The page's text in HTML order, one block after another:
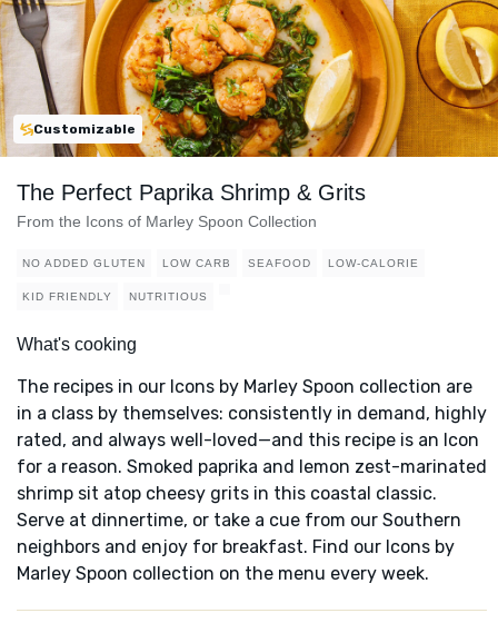
Customizable
The Perfect Paprika Shrimp & Grits
From the Icons of Marley Spoon Collection
NO ADDED GLUTEN LOW CARB SEAFOOD LOW-CALORIE
KID FRIENDLY NUTRITIOUS
What's cooking
The recipes in our Icons by Marley Spoon collection are
in a class by themselves: consistently in demand, highly
rated, and always well-loved—and this recipe is an Icon
for a reason. Smoked paprika and lemon zest-marinated
shrimp sit atop cheesy grits in this coastal classic.
Serve at dinnertime, or take a cue from our Southern
neighbors and enjoy for breakfast. Find our Icons by
Marley Spoon collection on the menu every week.